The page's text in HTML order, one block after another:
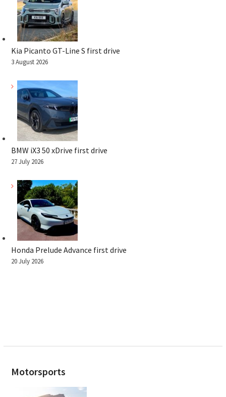
Kia Picanto GT-Line S first drive
3 August 2026
BMW iX3 50 xDrive first drive
27 July 2026
Honda Prelude Advance first drive
20 July 2026
Motorsports